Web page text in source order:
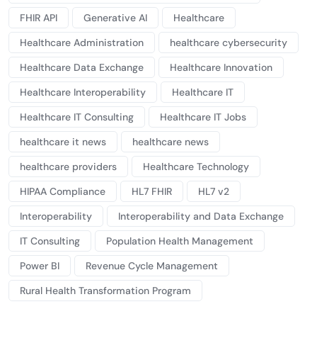
FHIR API
Generative AI
Healthcare
Healthcare Administration
healthcare cybersecurity
Healthcare Data Exchange
Healthcare Innovation
Healthcare Interoperability
Healthcare IT
Healthcare IT Consulting
Healthcare IT Jobs
healthcare it news
healthcare news
healthcare providers
Healthcare Technology
HIPAA Compliance
HL7 FHIR
HL7 v2
Interoperability
Interoperability and Data Exchange
IT Consulting
Population Health Management
Power BI
Revenue Cycle Management
Rural Health Transformation Program